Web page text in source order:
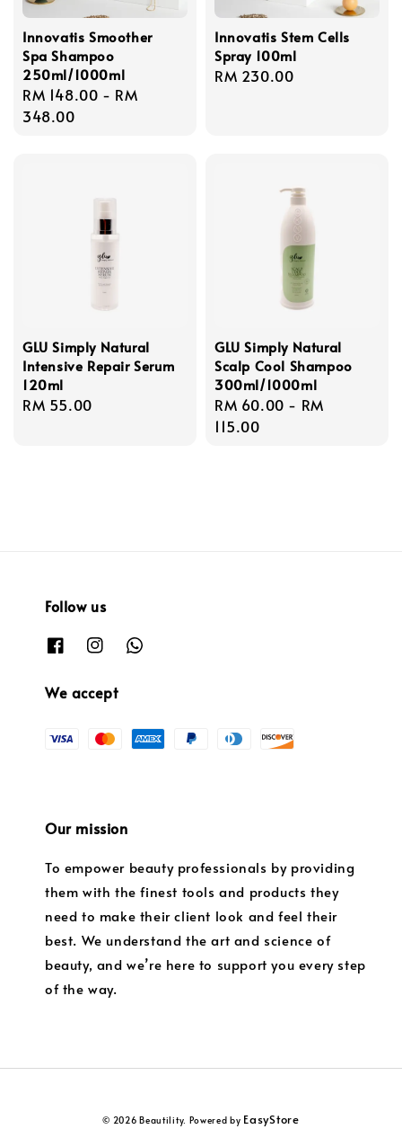
Innovatis Smoother
Spa Shampoo
250ml/1000ml
Regular
price
RM 148.00 - RM
348.00
Innovatis Stem Cells
Spray 100ml
Regular
RM 230.00
GLU Simply Natural
Intensive Repair Serum
120ml
Regular
RM 55.00
GLU Simply Natural
Scalp Cool Shampoo
300ml/1000ml
Regular
price
RM 60.00 - RM
115.00
Follow us
We accept
Our mission
To empower beauty professionals by providing
them with the finest tools and products they
need to make their client look and feel their
best. We understand the art and science of
beauty, and we’re here to support you every step
of the way.
© 2026 Beautility. Powered by EasyStore